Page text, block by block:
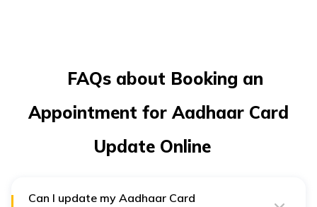
FAQs about Booking an
Appointment for Aadhaar Card
Update Online
Can I update my Aadhaar Card